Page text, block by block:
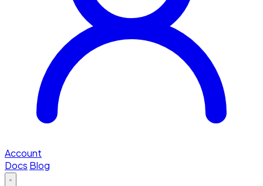
Account
Docs Blog